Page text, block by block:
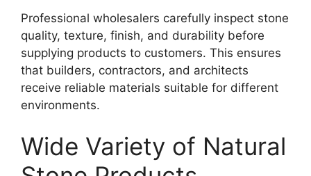
Professional wholesalers carefully inspect stone
quality, texture, finish, and durability before
supplying products to customers. This ensures
that builders, contractors, and architects
receive reliable materials suitable for different
environments.
Wide Variety of Natural